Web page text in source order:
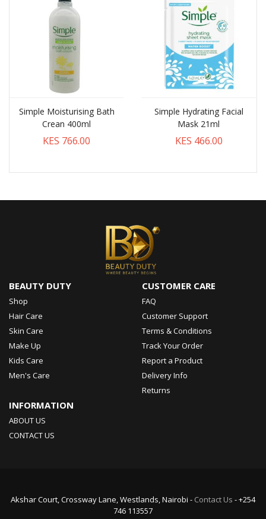
Simple Moisturising Bath
Crean 400ml
KES 766.00
Simple Hydrating Facial
Mask 21ml
KES 466.00
BEAUTY DUTY
Shop
Hair Care
Skin Care
Make Up
Kids Care
Men's Care
CUSTOMER CARE
FAQ
Customer Support
Terms & Conditions
Track Your Order
Report a Product
Delivery Info
Returns
INFORMATION
ABOUT US
CONTACT US
Akshar Court, Crossway Lane, Westlands, Nairobi - Contact Us - +254
746 113557